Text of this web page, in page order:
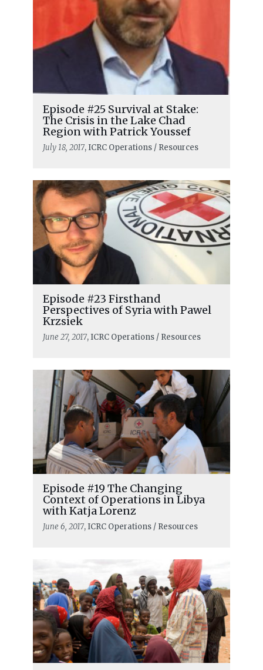
Episode #25 Survival at Stake:
The Crisis in the Lake Chad
Region with Patrick Youssef
July 18, 2017, ICRC Operations / Resources
Episode #23 Firsthand
Perspectives of Syria with Pawel
Krzsiek
June 27, 2017, ICRC Operations / Resources
Episode #19 The Changing
Context of Operations in Libya
with Katja Lorenz
June 6, 2017, ICRC Operations / Resources